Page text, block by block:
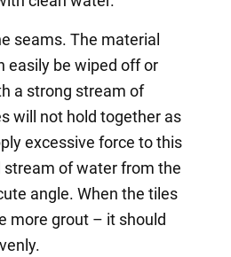
seams. The material
easily be wiped off or
a strong stream of
will not hold together as
excessive force to this
stream of water from the
angle. When the tiles
more grout – it should